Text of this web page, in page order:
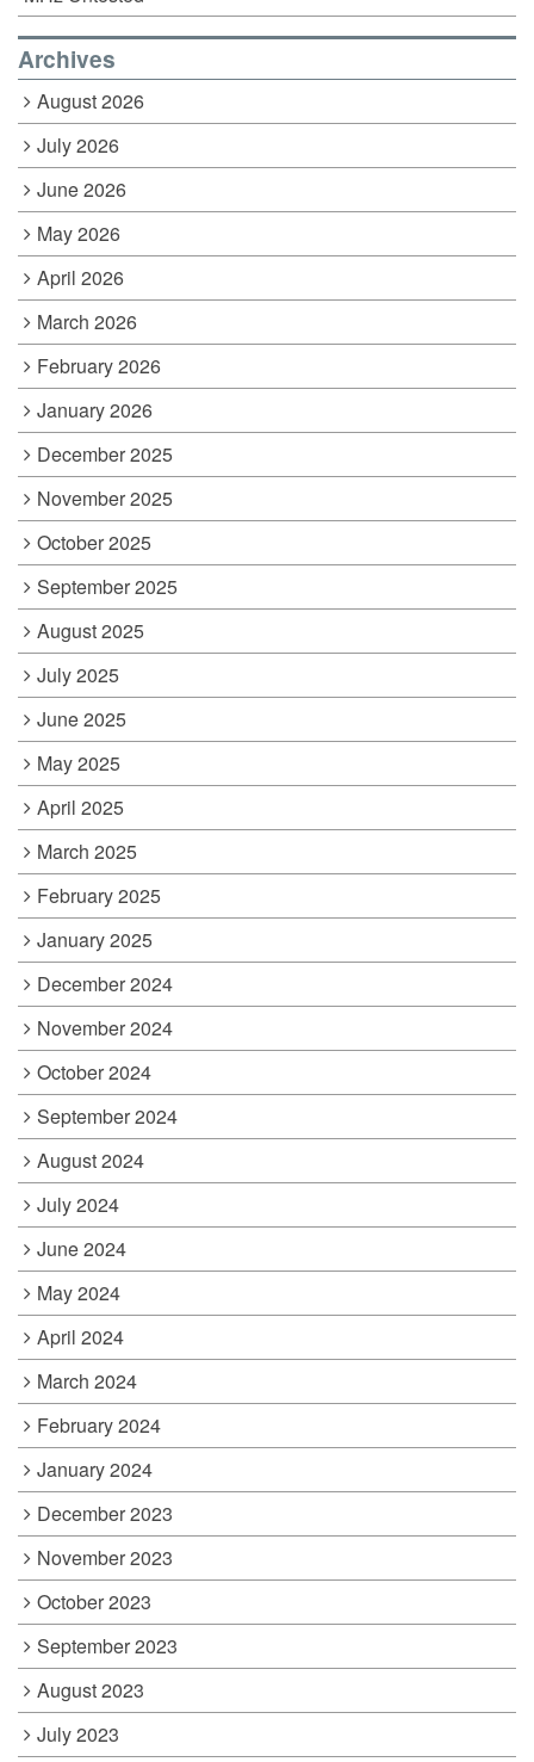
Archives
August 2026
July 2026
June 2026
May 2026
April 2026
March 2026
February 2026
January 2026
December 2025
November 2025
October 2025
September 2025
August 2025
July 2025
June 2025
May 2025
April 2025
March 2025
February 2025
January 2025
December 2024
November 2024
October 2024
September 2024
August 2024
July 2024
June 2024
May 2024
April 2024
March 2024
February 2024
January 2024
December 2023
November 2023
October 2023
September 2023
August 2023
July 2023